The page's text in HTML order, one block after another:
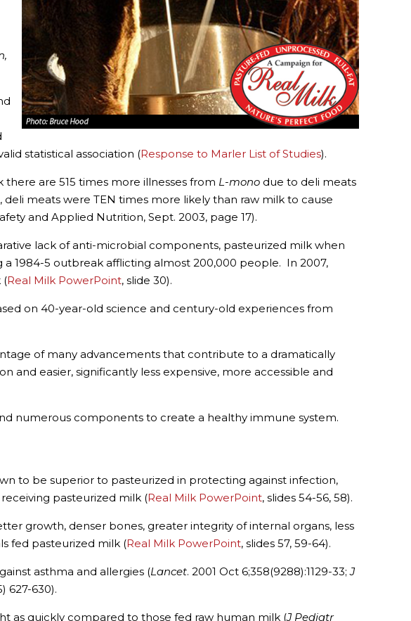
statistical association (Response to Marler List of Studies).
are 515 times more illnesses from L-mono due to deli meats
deli meats were TEN times more likely than raw milk to cause
and Applied Nutrition, Sept. 2003, page 17).
lack of anti-microbial components, pasteurized milk when
1984-5 outbreak afflicting almost 200,000 people. In 2007,
(Real Milk PowerPoint, slide 30).
on 40-year-old science and century-old experiences from
of many advancements that contribute to a dramatically
and easier, significantly less expensive, more accessible and
numerous components to create a healthy immune system.
to be superior to pasteurized in protecting against infection,
pasteurized milk (Real Milk PowerPoint, slides 54-56, 58).
growth, denser bones, greater integrity of internal organs, less
fed pasteurized milk (Real Milk PowerPoint, slides 57, 59-64).
asthma and allergies (Lancet. 2001 Oct 6;358(9288):1129-33;J
627-630).
as quickly compared to those fed raw human milk (J Pediatr